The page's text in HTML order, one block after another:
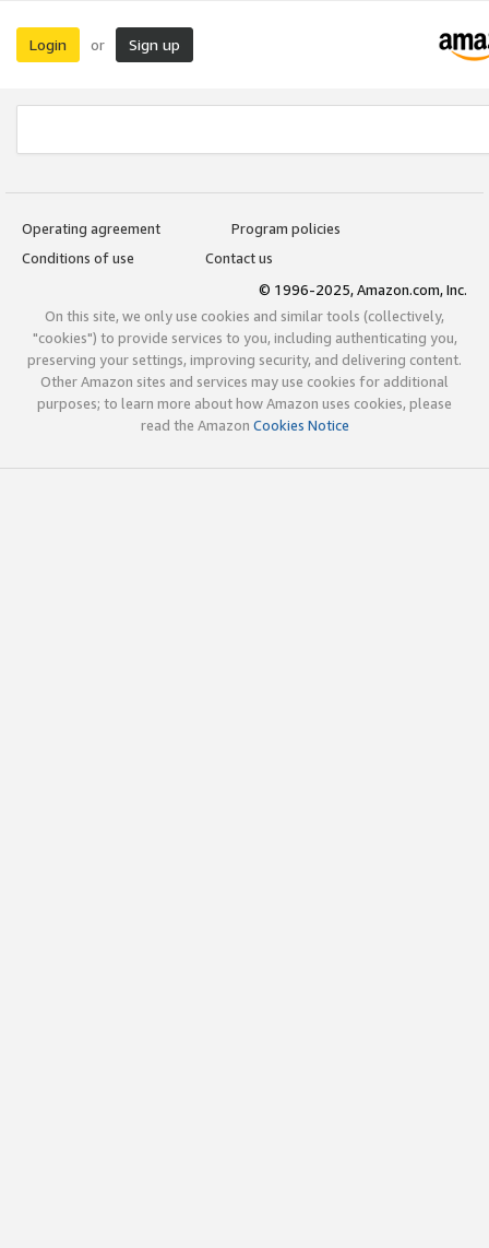
Login or Sign up
Operating agreement
Program policies
Conditions of use
Contact us
© 1996-2025, Amazon.com, Inc.
On this site, we only use cookies and similar tools (collectively,
"cookies") to provide services to you, including authenticating you,
preserving your settings, improving security, and delivering content.
Other Amazon sites and services may use cookies for additional
purposes; to learn more about how Amazon uses cookies, please
read the Amazon Cookies Notice